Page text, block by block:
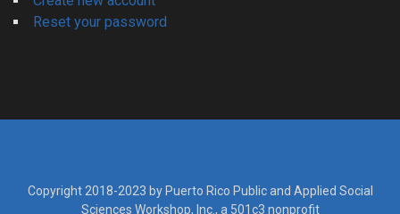
Reset your password
Copyright 2018-2023 by Puerto Rico Public and Applied Social
Sciences Workshop, Inc., a 501c3 nonprofit